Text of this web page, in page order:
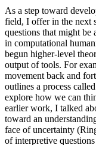
As a step toward
field, I offer in the next
questions that might be
in computational
begun higher-level
output of tools. For
movement back and
outlines a process
explore how we can
earlier work, I talked
toward an
face of uncertainty
of interpretive